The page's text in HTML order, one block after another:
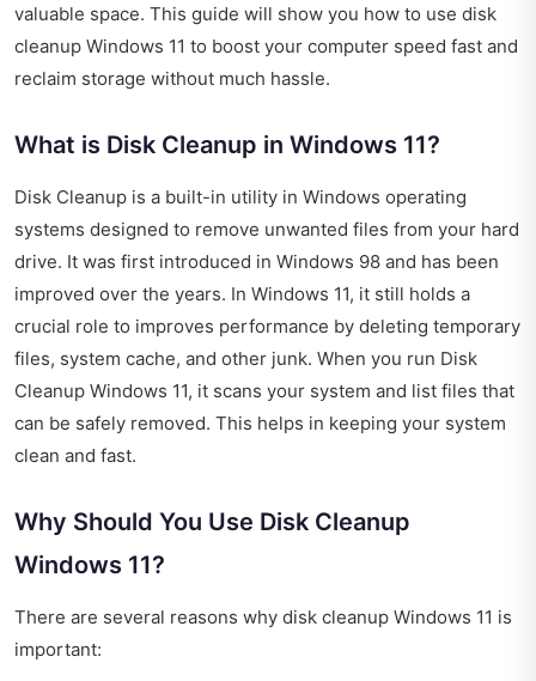
valuable space. This guide will show you how to use disk
cleanup Windows 11 to boost your computer speed fast and
reclaim storage without much hassle.
What is Disk Cleanup in Windows 11?
Disk Cleanup is a built-in utility in Windows operating
systems designed to remove unwanted files from your hard
drive. It was first introduced in Windows 98 and has been
improved over the years. In Windows 11, it still holds a
crucial role to improves performance by deleting temporary
files, system cache, and other junk. When you run Disk
Cleanup Windows 11, it scans your system and list files that
can be safely removed. This helps in keeping your system
clean and fast.
Why Should You Use Disk Cleanup
Windows 11?
There are several reasons why disk cleanup Windows 11 is
important: